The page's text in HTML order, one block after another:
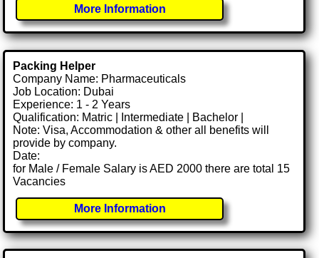
More Information
Packing Helper
Company Name: Pharmaceuticals
Job Location: Dubai
Experience: 1 - 2 Years
Qualification: Matric | Intermediate | Bachelor |
Note: Visa, Accommodation & other all benefits will
provide by company.
Date:
for Male / Female Salary is AED 2000 there are total 15
Vacancies
More Information